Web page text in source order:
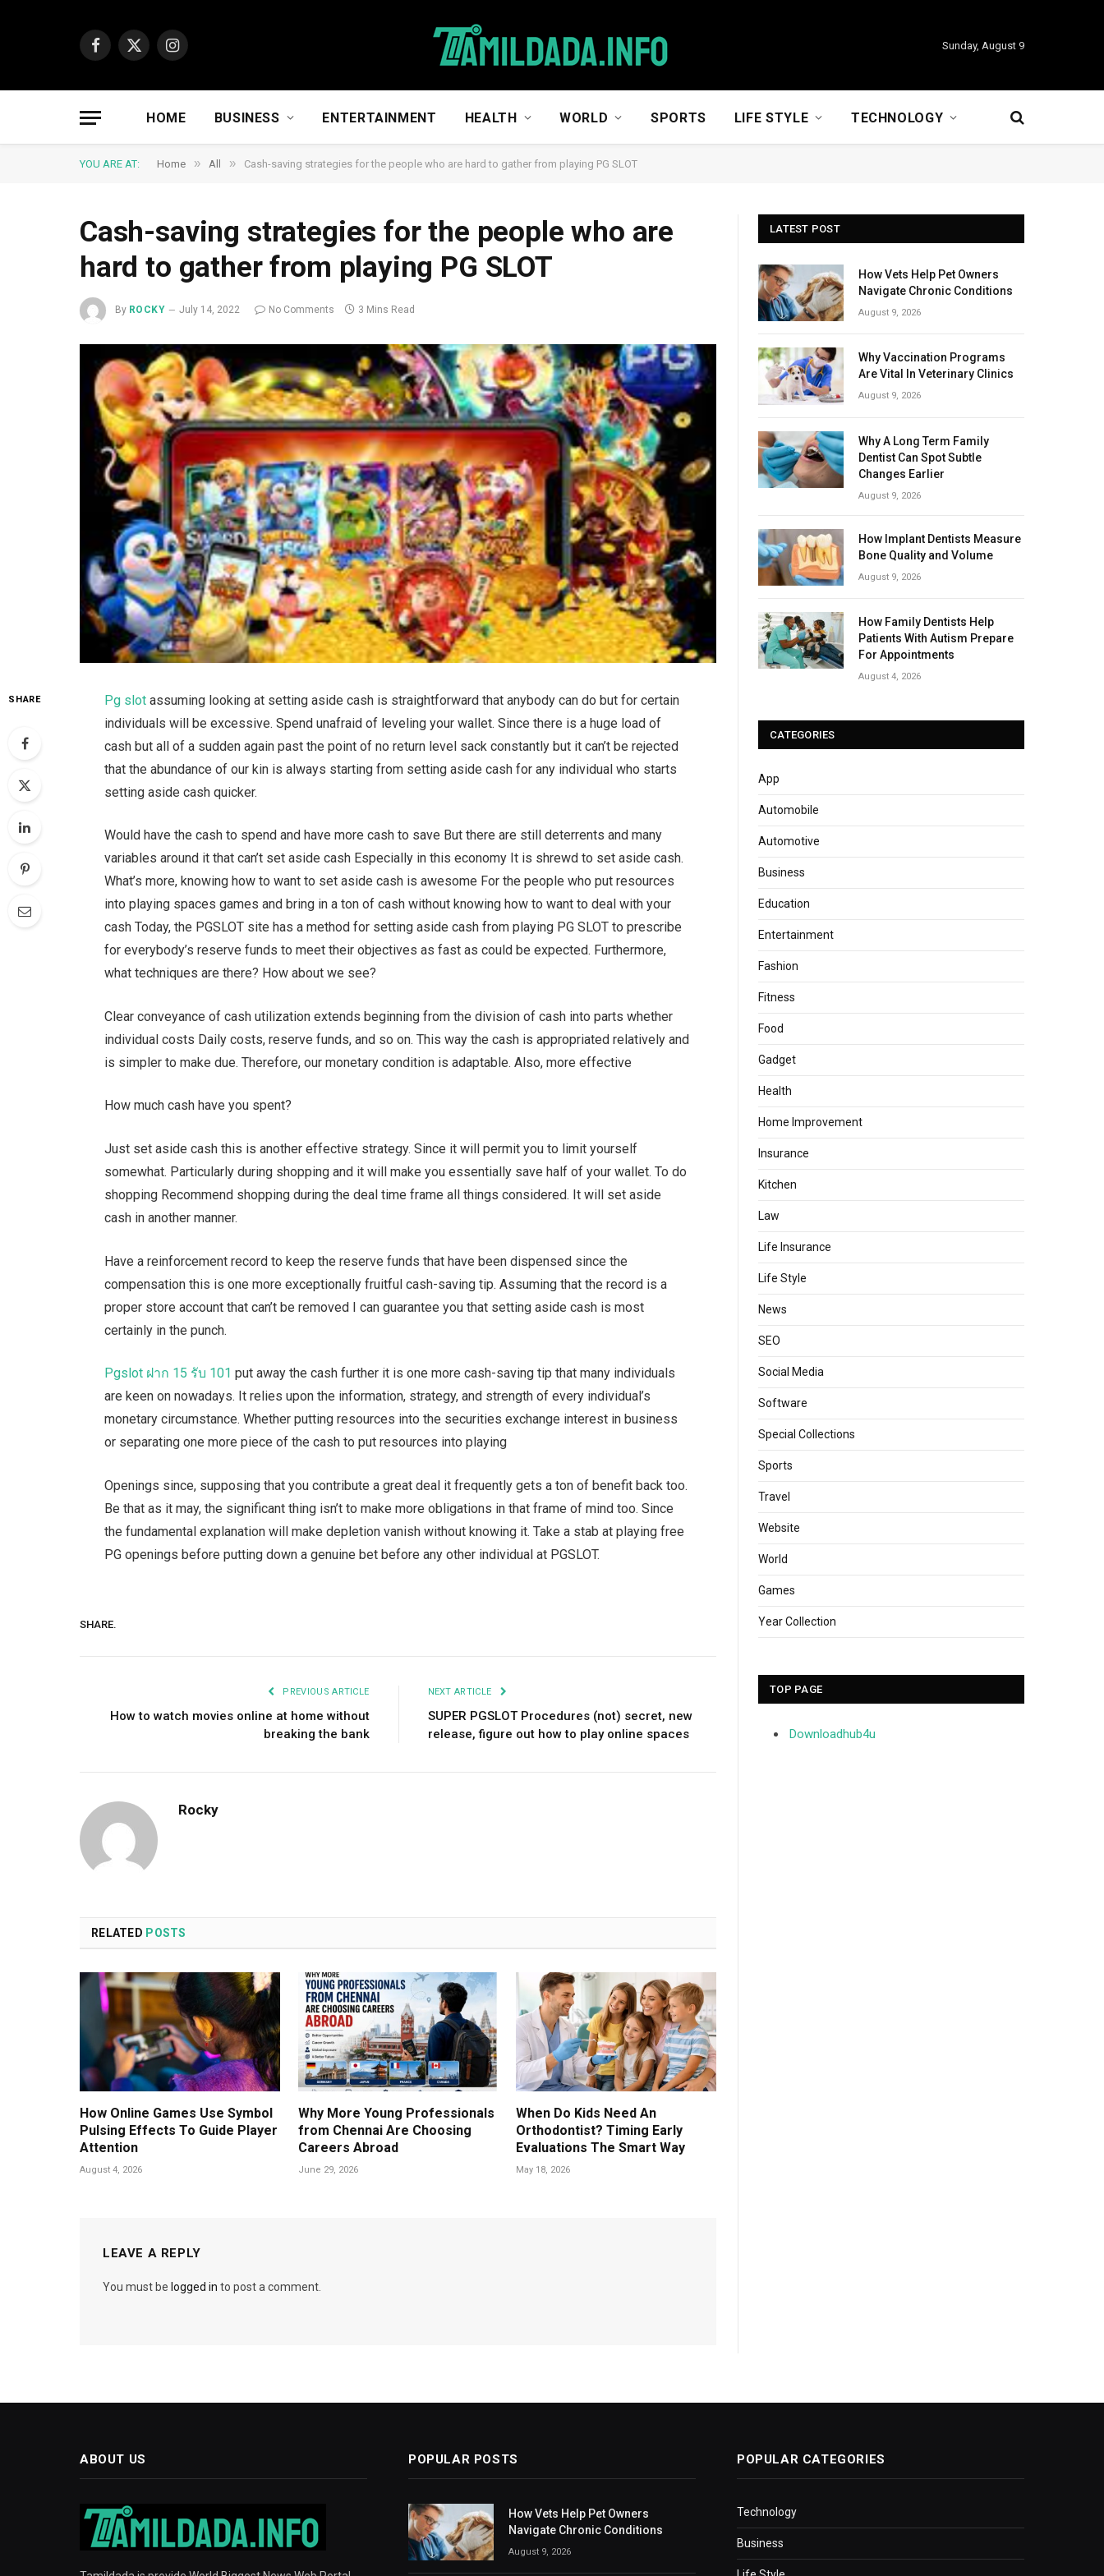
Facebook
X
Instagram
Sunday, August 9
HOME BUSINESS ENTERTAINMENT HEALTH WORLD SPORTS LIFE STYLE TECHNOLOGY
YOU ARE AT: Home » All » Cash-saving strategies for the people who are hard to gather from playing PG SLOT
Cash-saving strategies for the people who are
hard to gather from playing PG SLOT
By ROCKY July 14, 2022 No Comments 3 Mins Read
SHARE Pg slot assuming looking at setting aside cash is straightforward that anybody can do but for certain
individuals will be excessive. Spend unafraid of leveling your wallet. Since there is a huge load of
cash but all of a sudden again past the point of no return level sack constantly but it can’t be rejected
that the abundance of our kin is always starting from setting aside cash for any individual who starts
setting aside cash quicker.
Would have the cash to spend and have more cash to save But there are still deterrents and many
variables around it that can’t set aside cash Especially in this economy It is shrewd to set aside cash.
What’s more, knowing how to want to set aside cash is awesome For the people who put resources
into playing spaces games and bring in a ton of cash without knowing how to want to deal with your
cash Today, the PGSLOT site has a method for setting aside cash from playing PG SLOT to prescribe
for everybody’s reserve funds to meet their objectives as fast as could be expected. Furthermore,
what techniques are there? How about we see?
Clear conveyance of cash utilization extends beginning from the division of cash into parts whether
individual costs Daily costs, reserve funds, and so on. This way the cash is appropriated relatively and
is simpler to make due. Therefore, our monetary condition is adaptable. Also, more effective
How much cash have you spent?
Just set aside cash this is another effective strategy. Since it will permit you to limit yourself
somewhat. Particularly during shopping and it will make you essentially save half of your wallet. To do
shopping Recommend shopping during the deal time frame all things considered. It will set aside
cash in another manner.
Have a reinforcement record to keep the reserve funds that have been dispensed since the
compensation this is one more exceptionally fruitful cash-saving tip. Assuming that the record is a
proper store account that can’t be removed I can guarantee you that setting aside cash is most
certainly in the punch.
Pgslot ฝาก 15 รับ 101 put away the cash further it is one more cash-saving tip that many individuals
are keen on nowadays. It relies upon the information, strategy, and strength of every individual’s
monetary circumstance. Whether putting resources into the securities exchange interest in business
or separating one more piece of the cash to put resources into playing
Openings since, supposing that you contribute a great deal it frequently gets a ton of benefit back too.
Be that as it may, the significant thing isn’t to make more obligations in that frame of mind too. Since
the fundamental explanation will make depletion vanish without knowing it. Take a stab at playing free
PG openings before putting down a genuine bet before any other individual at PGSLOT.
SHARE.
PREVIOUS ARTICLE
How to watch movies online at home without
breaking the bank
NEXT ARTICLE
SUPER PGSLOT Procedures (not) secret, new
release, figure out how to play online spaces
Rocky
RELATED POSTS
How Online Games Use Symbol
Pulsing Effects To Guide Player
Attention
August 4, 2026
Why More Young Professionals
from Chennai Are Choosing
Careers Abroad
June 29, 2026
When Do Kids Need An
Orthodontist? Timing Early
Evaluations The Smart Way
May 18, 2026
LEAVE A REPLY
You must be logged in to post a comment.
LATEST POST
How Vets Help Pet Owners
Navigate Chronic Conditions
August 9, 2026
Why Vaccination Programs
Are Vital In Veterinary Clinics
August 9, 2026
Why A Long Term Family
Dentist Can Spot Subtle
Changes Earlier
August 9, 2026
How Implant Dentists Measure
Bone Quality and Volume
August 9, 2026
How Family Dentists Help
Patients With Autism Prepare
For Appointments
August 4, 2026
CATEGORIES
App
Automobile
Automotive
Business
Education
Entertainment
Fashion
Fitness
Food
Gadget
Health
Home Improvement
Insurance
Kitchen
Law
Life Insurance
Life Style
News
SEO
Social Media
Software
Special Collections
Sports
Travel
Website
World
Games
Year Collection
TOP PAGE
Downloadhub4u
ABOUT US POPULAR POSTS
How Vets Help Pet Owners
Navigate Chronic Conditions
August 9, 2026
POPULAR CATEGORIES
Technology
Business